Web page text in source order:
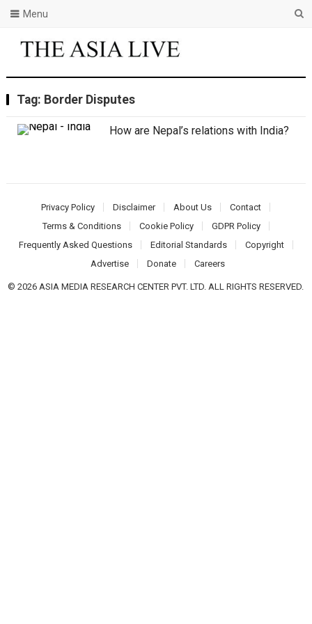
Menu
Tag: Border Disputes
How are Nepal’s relations with India?
Privacy Policy Disclaimer About Us
Contact
Terms & Conditions
Cookie Policy
GDPR Policy
Frequently Asked Questions
Editorial Standards
Copyright
Advertise
Donate Careers
© 2026 ASIA MEDIA RESEARCH CENTER PVT. LTD. ALL RIGHTS RESERVED.